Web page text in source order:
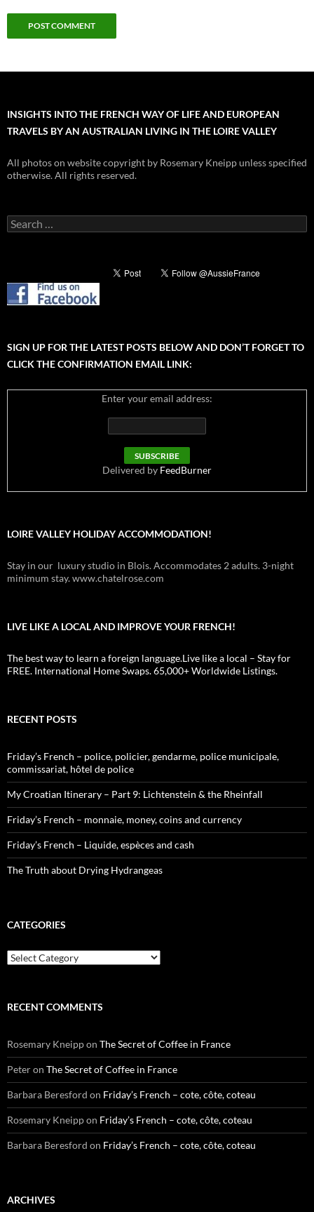
INSIGHTS INTO THE FRENCH WAY OF LIFE AND EUROPEAN
TRAVELS BY AN AUSTRALIAN LIVING IN THE LOIRE VALLEY
All photos on website copyright by Rosemary Kneipp unless specified
otherwise. All rights reserved.
Search
for:
SIGN UP FOR THE LATEST POSTS BELOW AND DON’T FORGET TO
CLICK THE CONFIRMATION EMAIL LINK:
Enter your email address:
Delivered by FeedBurner
LOIRE VALLEY HOLIDAY ACCOMMODATION!
Stay in our luxury studio in Blois. Accommodates 2 adults. 3-night
minimum stay. www.chatelrose.com
LIVE LIKE A LOCAL AND IMPROVE YOUR FRENCH!
The best way to learn a foreign language.Live like a local – Stay for
FREE. International Home Swaps. 65,000+ Worldwide Listings.
RECENT POSTS
Friday’s French – police, policier, gendarme, police municipale,
commissariat, hôtel de police
My Croatian Itinerary – Part 9: Lichtenstein & the Rheinfall
Friday’s French – monnaie, money, coins and currency
Friday’s French – Liquide, espèces and cash
The Truth about Drying Hydrangeas
CATEGORIES
Categories
RECENT COMMENTS
Rosemary Kneippon The Secret of Coffee in France
Peteron The Secret of Coffee in France
Barbara Beresford on Friday’s French – cote, côte, coteau
Rosemary Kneippon Friday’s French – cote, côte, coteau
Barbara Beresford on Friday’s French – cote, côte, coteau
ARCHIVES